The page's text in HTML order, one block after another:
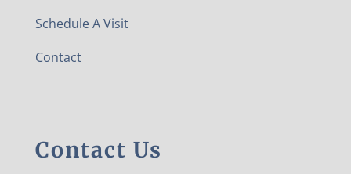
Schedule A Visit
Contact
Contact Us